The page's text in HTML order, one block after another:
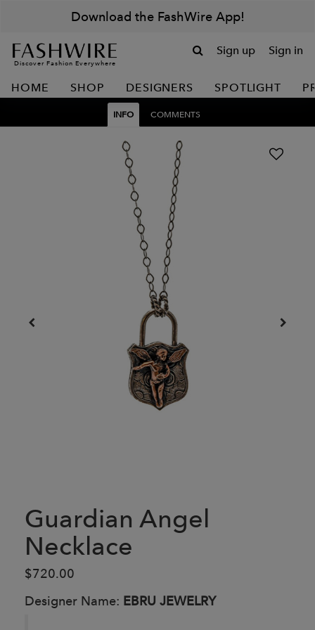
Download the FashWire App!
Discover Fashion Everywhere
Sign up Sign in
HOME SHOP DESIGNERS SPOTLIGHT
INFO COMMENTS
Guardian Angel
Necklace
$720.00
Designer Name: EBRU JEWELRY